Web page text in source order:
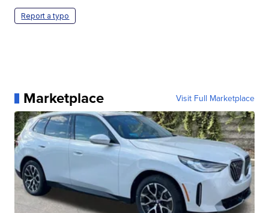
Report a typo
Marketplace Visit Full Marketplace